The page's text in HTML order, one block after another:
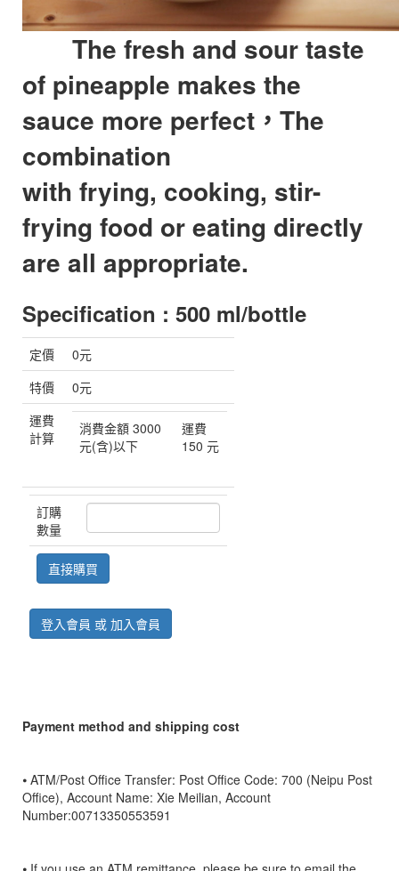
The fresh and sour taste
of pineapple makes the
sauce more perfect， The
combination
with frying, cooking, stir-
frying food or eating directly
are all appropriate.
Specification : 500 ml/bottle
定價
0元
特價
0元
運費
計算
消費金額 3000
元(含)以下
運費
150 元
訂購
數量
登入會員 或 加入會員
Payment method and shipping cost
⦁ ATM/Post Office Transfer: Post Office Code: 700 (Neipu Post
Office), Account Name: Xie Meilian, Account
Number:00713350553591